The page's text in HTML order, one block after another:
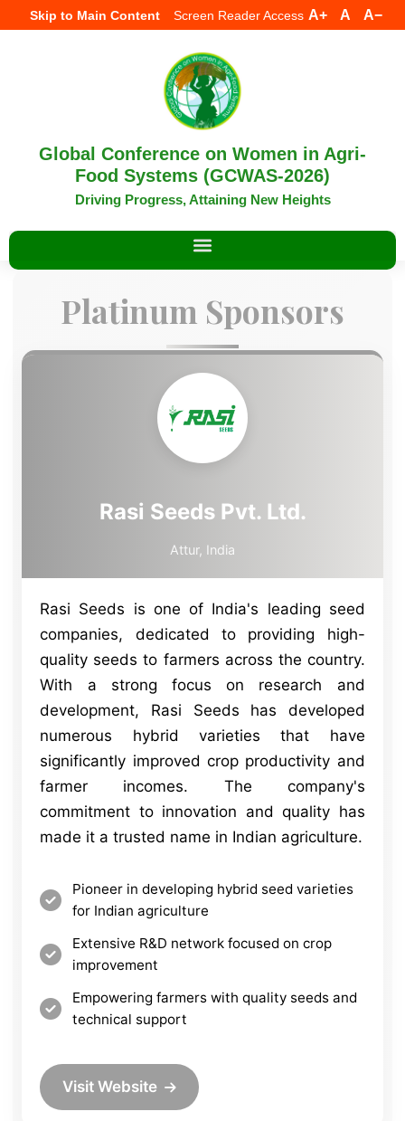
Skip to Main Content Screen Reader Access A+ A A−
Global Conference on Women in Agri-
Food Systems (GCWAS-2026)
Driving Progress, Attaining New Heights
Platinum Sponsors
Rasi Seeds Pvt. Ltd.
Attur, India
Rasi Seeds is one of India's leading seed
companies, dedicated to providing high-
quality seeds to farmers across the country.
With a strong focus on research and
development, Rasi Seeds has developed
numerous hybrid varieties that have
significantly improved crop productivity and
farmer incomes. The company's
commitment to innovation and quality has
made it a trusted name in Indian agriculture.
Pioneer in developing hybrid seed varieties
for Indian agriculture
Extensive R&D network focused on crop
improvement
Empowering farmers with quality seeds and
technical support
Visit Website